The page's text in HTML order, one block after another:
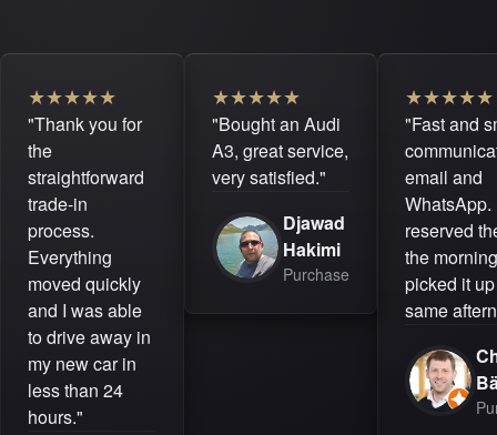
★★★★★
"Thank you for
the
straightforward
trade-in
process.
Everything
moved quickly
and I was able
to drive away in
my new car in
less than 24
hours."
★★★★★
"Bought an Audi
A3, great service,
very satisfied."
Djawad
Hakimi
Purchase
★★★★★
"Fast and
email and
WhatsApp.
reserved
the
picked it
same